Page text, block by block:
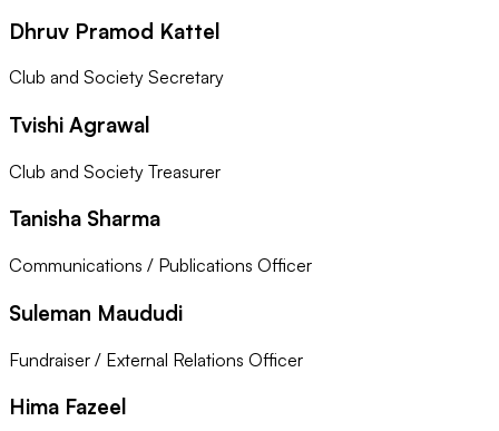
Dhruv Pramod Kattel
Club and Society Secretary
Tvishi Agrawal
Club and Society Treasurer
Tanisha Sharma
Communications / Publications Officer
Suleman Maududi
Fundraiser / External Relations Officer
Hima Fazeel